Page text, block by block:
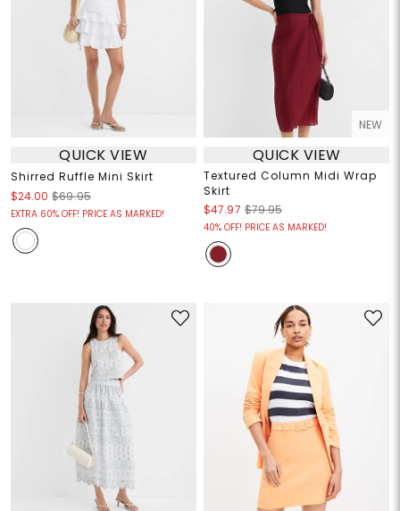
QUICK VIEW
Shirred Ruffle Mini Skirt
$24.00 $69.95
EXTRA 60% OFF! PRICE AS MARKED!
NEW
QUICK VIEW
Textured Column Midi Wrap
Skirt
$47.97 $79.95
40% OFF! PRICE AS MARKED!